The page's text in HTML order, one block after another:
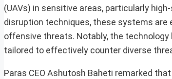
(UAVs) in sensitive areas, particularly
disruption techniques, these systems are
offensive threats. Notably, the technology
tailored to effectively counter diverse
Paras CEO Ashutosh Baheti remarked